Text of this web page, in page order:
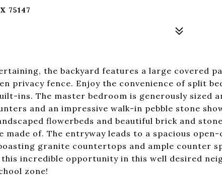
75147
the backyard features a large covered
privacy fence. Enjoy the convenience of split
ins. The master bedroom is generously sized
and an impressive walk-in pebble stone
flowerbeds and beautiful brick and
made of. The entryway leads to a spacious
granite countertops and ample counter
incredible opportunity in this well desired
zone!